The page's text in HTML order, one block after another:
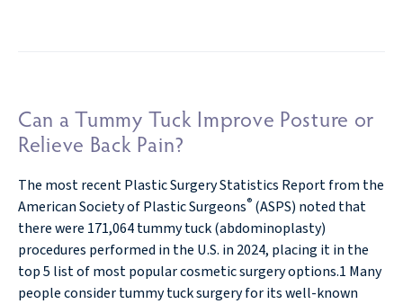
Can a Tummy Tuck Improve Posture or
Relieve Back Pain?
The most recent Plastic Surgery Statistics Report from the
American Society of Plastic Surgeons® (ASPS) noted that
there were 171,064 tummy tuck (abdominoplasty)
procedures performed in the U.S. in 2024, placing it in the
top 5 list of most popular cosmetic surgery options.1 Many
people consider tummy tuck surgery for its well-known